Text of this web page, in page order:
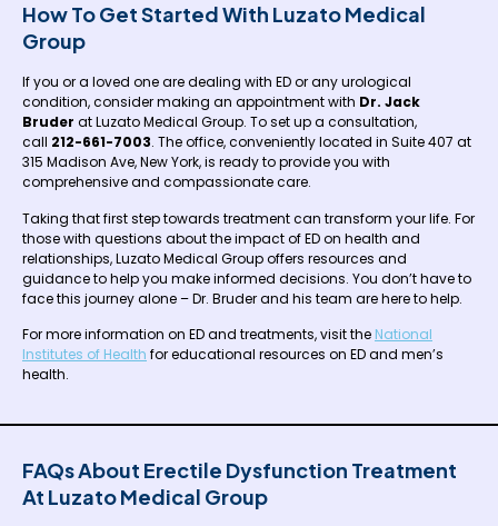
How To Get Started With Luzato Medical
Group
If you or a loved one are dealing with ED or any urological
condition, consider making an appointment with Dr. Jack
Bruder at Luzato Medical Group. To set up a consultation,
call 212-661-7003. The office, conveniently located in Suite 407 at
315 Madison Ave, New York, is ready to provide you with
comprehensive and compassionate care.
Taking that first step towards treatment can transform your life. For
those with questions about the impact of ED on health and
relationships, Luzato Medical Group offers resources and
guidance to help you make informed decisions. You don’t have to
face this journey alone – Dr. Bruder and his team are here to help.
For more information on ED and treatments, visit the National
Institutes of Health for educational resources on ED and men’s
health.
FAQs About Erectile Dysfunction Treatment
At Luzato Medical Group